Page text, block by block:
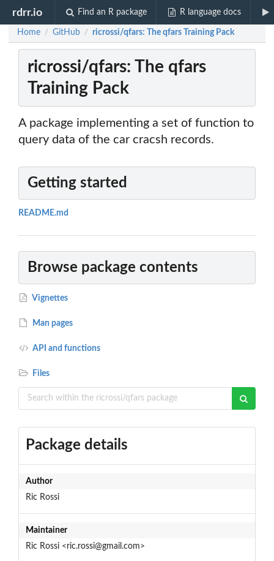
rdrr.io Find an R package R language docs
Home / GitHub / ricrossi/qfars: The qfars Training Pack
ricrossi/qfars: The qfars
Training Pack
A package implementing a set of function to
query data of the car cracsh records.
Getting started
README.md
Browse package contents
Vignettes
Man pages
API and functions
Files
Package details
Author
Ric Rossi
Maintainer
Ric Rossi <ric.rossi@gmail.com>